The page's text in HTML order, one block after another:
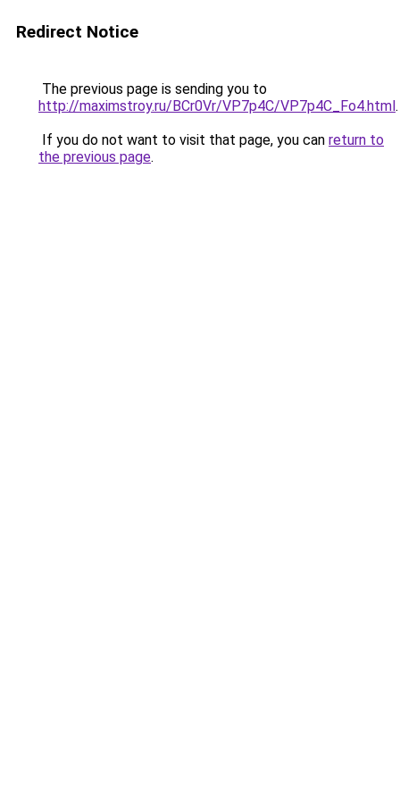
Redirect Notice
The previous page is sending you to
http://maximstroy.ru/BCr0Vr/VP7p4C/VP7p4C_Fo4.html.
If you do not want to visit that page, you can return to
the previous page.